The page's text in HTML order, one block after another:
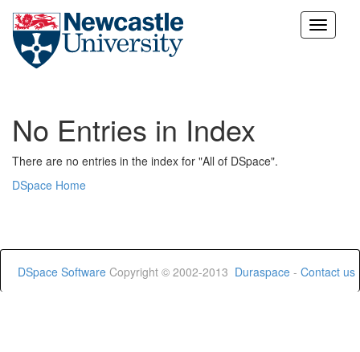
Skip
No Entries in Index
There are no entries in the index for "All of DSpace".
DSpace Home
DSpace Software Copyright © 2002-2013 Duraspace - Contact us